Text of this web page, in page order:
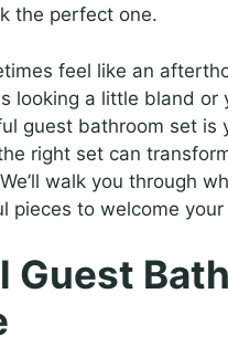
the perfect one.
feel like an
looking a little bland or
guest bathroom set is
right set can
walk you through
pieces to welcome
Guest